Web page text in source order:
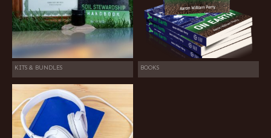
KITS & BUNDLES BOOKS